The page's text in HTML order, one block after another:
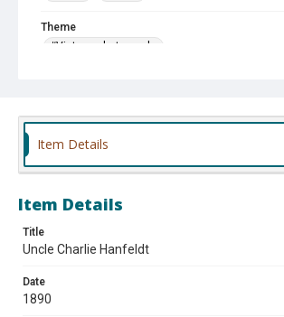
Theme
#Vintage photographs
Item Details
Item Details
Title
Uncle Charlie Hanfeldt
Date
1890